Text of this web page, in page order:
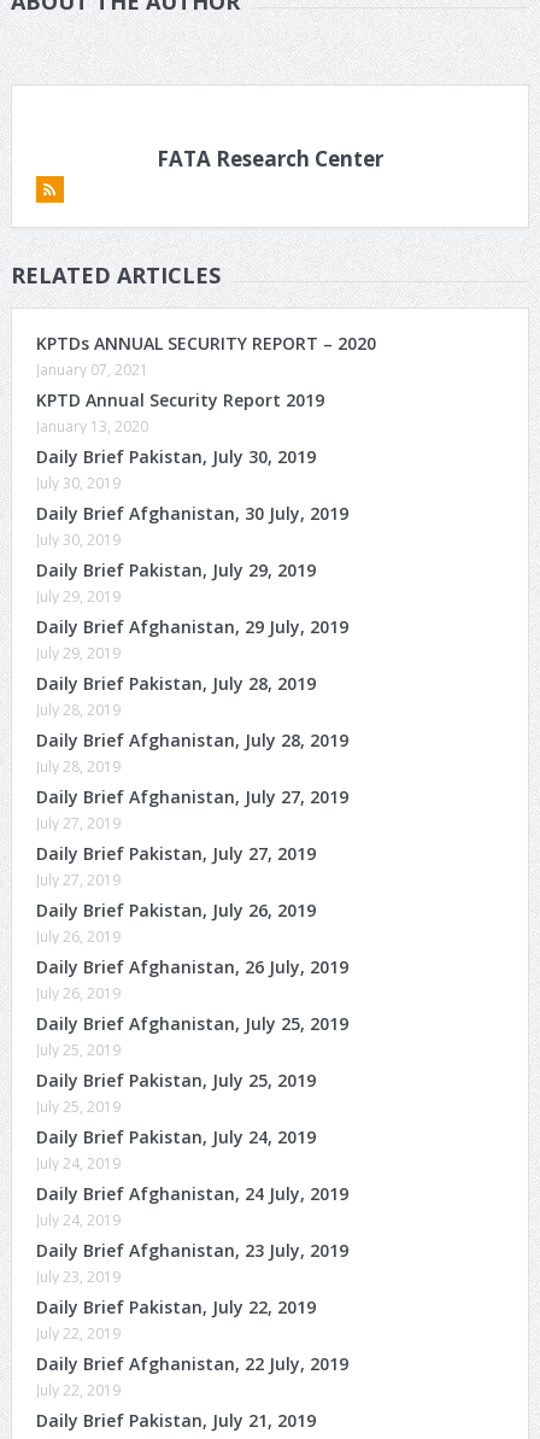
FATA Research Center
RELATED ARTICLES
KPTDs ANNUAL SECURITY REPORT – 2020
January 07, 2021
KPTD Annual Security Report 2019
January 13, 2020
Daily Brief Pakistan, July 30, 2019
July 30, 2019
Daily Brief Afghanistan, 30 July, 2019
July 30, 2019
Daily Brief Pakistan, July 29, 2019
July 29, 2019
Daily Brief Afghanistan, 29 July, 2019
July 29, 2019
Daily Brief Pakistan, July 28, 2019
July 28, 2019
Daily Brief Afghanistan, July 28, 2019
July 28, 2019
Daily Brief Afghanistan, July 27, 2019
July 27, 2019
Daily Brief Pakistan, July 27, 2019
July 27, 2019
Daily Brief Pakistan, July 26, 2019
July 26, 2019
Daily Brief Afghanistan, 26 July, 2019
July 26, 2019
Daily Brief Afghanistan, July 25, 2019
July 25, 2019
Daily Brief Pakistan, July 25, 2019
July 25, 2019
Daily Brief Pakistan, July 24, 2019
July 24, 2019
Daily Brief Afghanistan, 24 July, 2019
July 24, 2019
Daily Brief Afghanistan, 23 July, 2019
July 23, 2019
Daily Brief Pakistan, July 22, 2019
July 22, 2019
Daily Brief Afghanistan, 22 July, 2019
July 22, 2019
Daily Brief Pakistan, July 21, 2019